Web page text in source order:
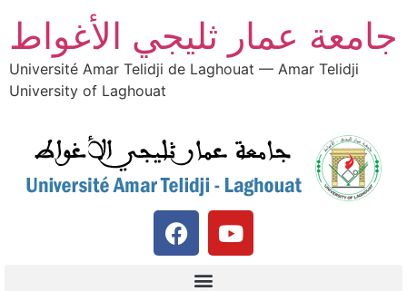
جامعة عمار ثليجي الأغواط
Université Amar Telidji de Laghouat — Amar Telidji
University of Laghouat